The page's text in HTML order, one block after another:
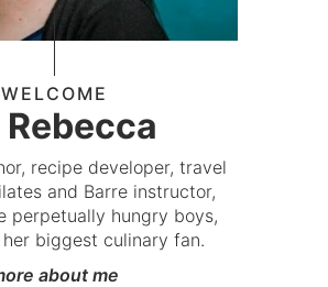
WELCOME
Rebecca
recipe developer, travel
and Barre instructor,
perpetually hungry boys,
biggest culinary fan.
about me